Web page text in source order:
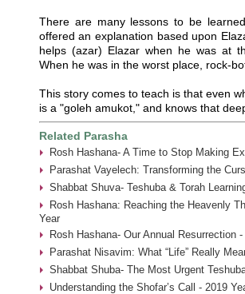
There are many lessons to be
offered an explanation based upon
helps (azar) Elazar when he was at
When he was in the worst place, rock-
This story comes to teach is that even
is a "goleh amukot," and knows that
Related Parasha
Rosh Hashana- A Time to Stop Making
Parashat Vayelech: Transforming the
Shabbat Shuva- Teshuba & Torah
Rosh Hashana: Reaching the Heavenly
Year
Rosh Hashana- Our Annual Resurrection -
Parashat Nisavim: What “Life” Really
Shabbat Shuba- The Most Urgent
Understanding the Shofar’s Call - 2019